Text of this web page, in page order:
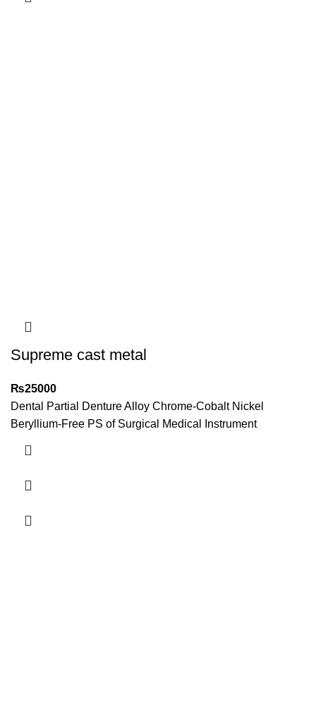
Supreme cast metal
₨25000
Dental Partial Denture Alloy Chrome-Cobalt Nickel
Beryllium-Free PS of Surgical Medical Instrument